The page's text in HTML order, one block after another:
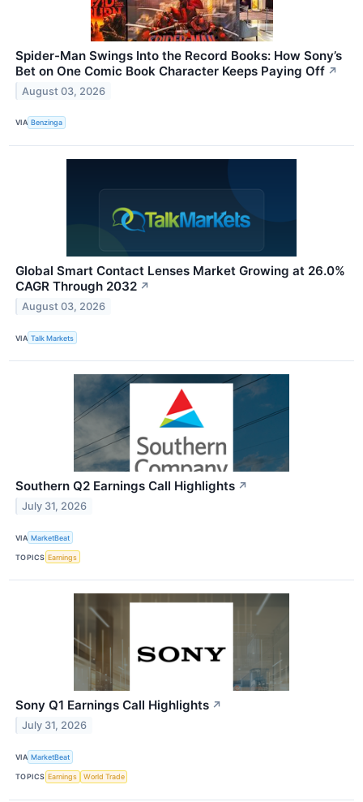
Spider-Man Swings Into the Record Books: How Sony’s
Bet on One Comic Book Character Keeps Paying Off ↗
August 03, 2026
VIA Benzinga
Global Smart Contact Lenses Market Growing at 26.0%
CAGR Through 2032 ↗
August 03, 2026
VIA Talk Markets
Southern Q2 Earnings Call Highlights ↗
July 31, 2026
VIA MarketBeat
TOPICS Earnings
Sony Q1 Earnings Call Highlights ↗
July 31, 2026
VIA MarketBeat
TOPICS Earnings World Trade